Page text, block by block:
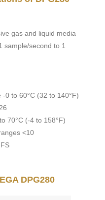
gas and liquid media
sample/second to 1
-0 to 60°C (32 to 140°F)
70°C (-4 to 158°F)
<10
DPG280